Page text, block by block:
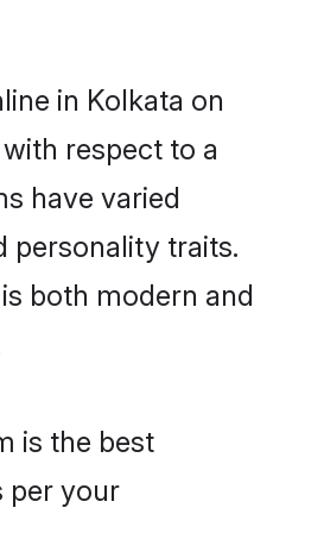
in Kolkata on
respect to a
have varied
personality traits.
both modern and
is the best
per your